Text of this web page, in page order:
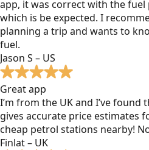
app, it was correct with the
which is be expected. I
planning a trip and wants to
fuel.
Jason S – US
Great app
I’m from the UK and I’ve
gives accurate price estimates
cheap petrol stations nearby!
Finlat – UK